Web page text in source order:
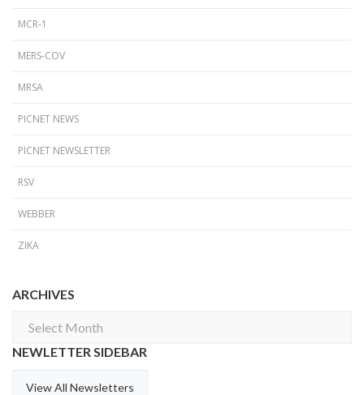
MCR-1
MERS-COV
MRSA
PICNET NEWS
PICNET NEWSLETTER
RSV
WEBBER
ZIKA
ARCHIVES
Archives
NEWLETTER SIDEBAR
View All Newsletters